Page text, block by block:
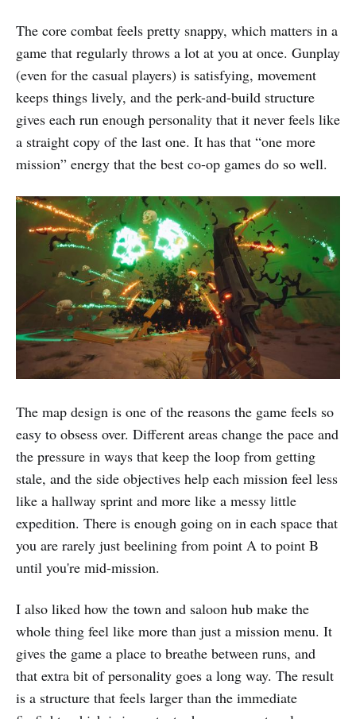
The core combat feels pretty snappy, which matters in a
game that regularly throws a lot at you at once. Gunplay
(even for the casual players) is satisfying, movement
keeps things lively, and the perk-and-build structure
gives each run enough personality that it never feels like
a straight copy of the last one. It has that “one more
mission” energy that the best co-op games do so well.
The map design is one of the reasons the game feels so
easy to obsess over. Different areas change the pace and
the pressure in ways that keep the loop from getting
stale, and the side objectives help each mission feel less
like a hallway sprint and more like a messy little
expedition. There is enough going on in each space that
you are rarely just beelining from point A to point B
until you're mid-mission.
I also liked how the town and saloon hub make the
whole thing feel like more than just a mission menu. It
gives the game a place to breathe between runs, and
that extra bit of personality goes a long way. The result
is a structure that feels larger than the immediate